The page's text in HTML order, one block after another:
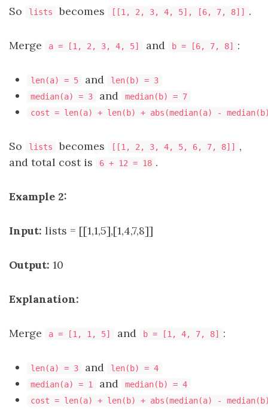
So lists becomes [[1, 2, 3, 4, 5], [6, 7, 8]] .
Merge a = [1, 2, 3, 4, 5] and b = [6, 7, 8] :
len(a) = 5 and
len(b) = 3
median(a) = 3
and
median(b) = 7
cost = len(a) + len(b) + abs(median(a) -
So lists becomes [[1, 2, 3, 4, 5, 6, 7, 8]]
,
and total cost is
6 + 12 = 18 .
Example 2:
Input: lists = [[1,1,5],[1,4,7,8]]
Output: 10
Explanation:
Merge a = [1, 1, 5] and b = [1, 4, 7, 8] :
len(a) = 3 and
len(b) = 4
median(a) = 1
and
median(b) = 4
cost = len(a) + len(b) + abs(median(a) -